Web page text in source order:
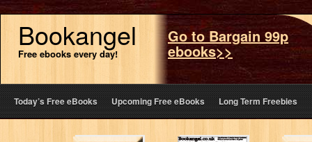
Bookangel
Free ebooks every day!
Go to Bargain 99p
ebooks>>
Today’s Free eBooks Upcoming Free eBooks Long Term Freebies